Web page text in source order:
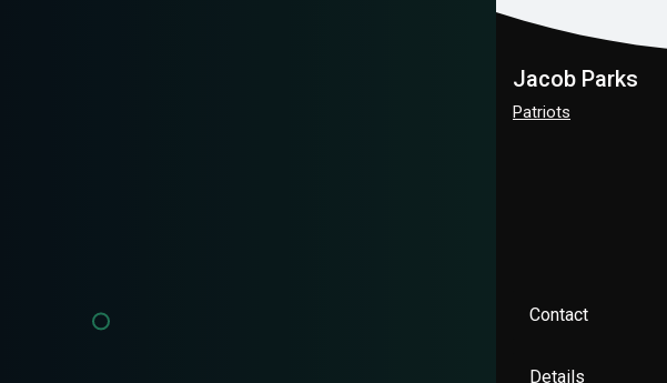
Jacob Parks
Patriots
Contact
Details